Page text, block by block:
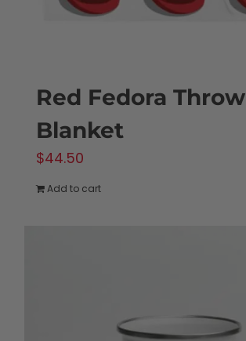
product
Red Fedora Throw
Blanket
$44.50
Add to cart